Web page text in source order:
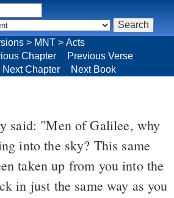
into the sky? This same
taken up from you into the
in just the same way as you
> MNT > Acts
Chapter
Previous Verse
Next Chapter Next Book